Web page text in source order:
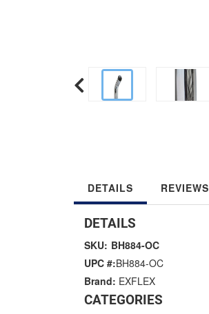
DETAILS REVIEWS
DETAILS
SKU: BH884-OC
UPC #:BH884-OC
Brand: EXFLEX
CATEGORIES